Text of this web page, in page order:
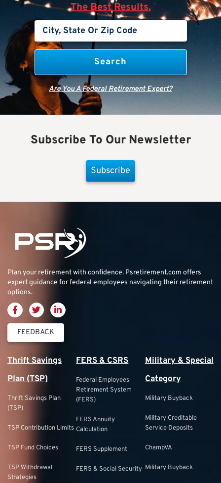
The Best Results.
Are You A Federal Retirement Expert?
Subscribe To Our Newsletter
Subscribe
Plan your retirement with confidence. Psretirement.com offers
expert guidance for federal employees navigating their retirement
options.
FEEDBACK
Thrift Savings
Plan (TSP)
Thrift Savings Plan
(TSP)
TSP Contribution Limits
TSP Fund Choices
TSP Withdrawal
Strategies
FERS & CSRS
Federal Employees
Retirement System
(FERS)
FERS Annuity
Calculation
FERS Supplement
FERS & Social Security
Military & Special
Category
Military Buyback
Military Creditable
Service Deposits
ChampVA
Military Buyback